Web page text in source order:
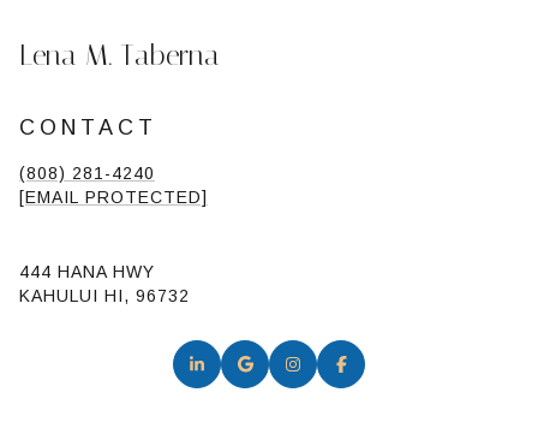
Lena M. Taberna
CONTACT
(808) 281-4240
[EMAIL PROTECTED]
444 HANA HWY
KAHULUI HI, 96732